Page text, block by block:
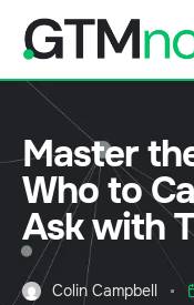
Master
Who to
Ask with
Colin Campbell